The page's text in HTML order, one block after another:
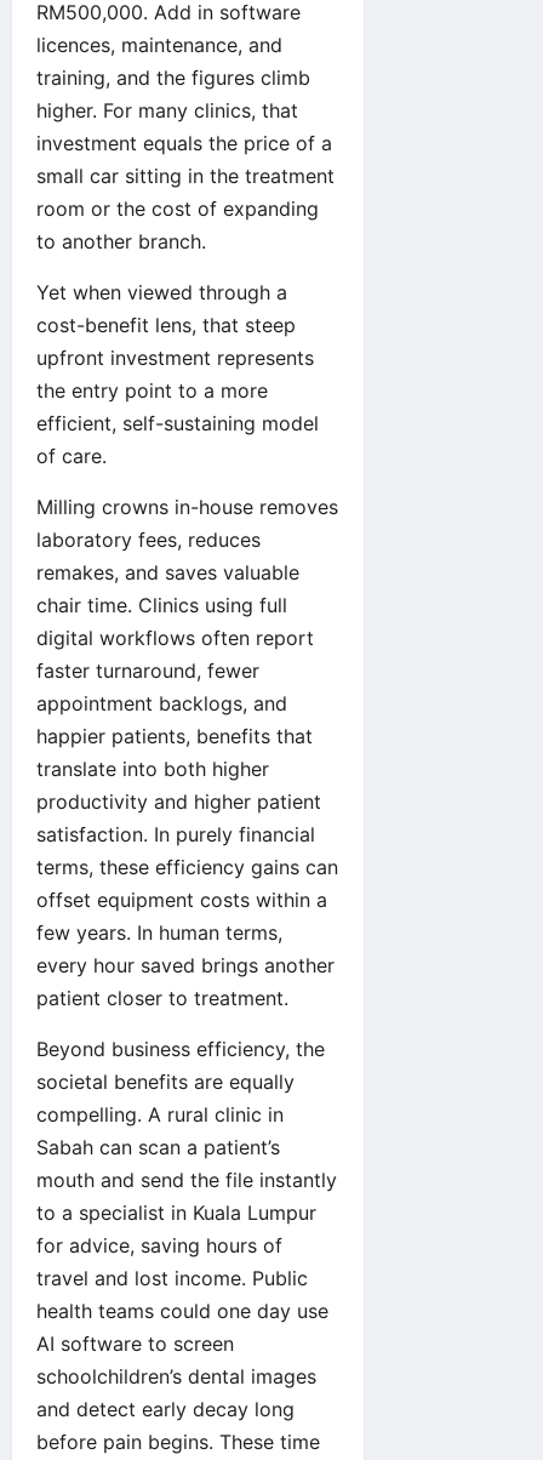
RM500,000. Add in software
licences, maintenance, and
training, and the figures climb
higher. For many clinics, that
investment equals the price of a
small car sitting in the treatment
room or the cost of expanding
to another branch.
Yet when viewed through a
cost-benefit lens, that steep
upfront investment represents
the entry point to a more
efficient, self-sustaining model
of care.
Milling crowns in-house removes
laboratory fees, reduces
remakes, and saves valuable
chair time. Clinics using full
digital workflows often report
faster turnaround, fewer
appointment backlogs, and
happier patients, benefits that
translate into both higher
productivity and higher patient
satisfaction. In purely financial
terms, these efficiency gains can
offset equipment costs within a
few years. In human terms,
every hour saved brings another
patient closer to treatment.
Beyond business efficiency, the
societal benefits are equally
compelling. A rural clinic in
Sabah can scan a patient’s
mouth and send the file instantly
to a specialist in Kuala Lumpur
for advice, saving hours of
travel and lost income. Public
health teams could one day use
AI software to screen
schoolchildren’s dental images
and detect early decay long
before pain begins. These time